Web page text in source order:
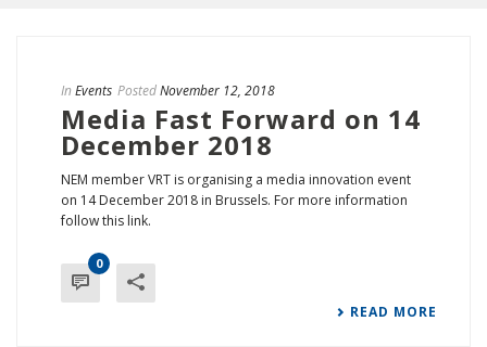
In Events PostedNovember 12, 2018
Media Fast Forward on 14
December 2018
NEM member VRT is organising a media innovation event
on 14 December 2018 in Brussels. For more information
follow this link.
0
READ MORE